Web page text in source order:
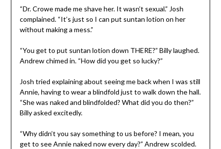
“Dr. Crowe made me shave her. It wasn’t sexual.” Josh
complained. “It’s just so I can put suntan lotion on her
without making a mess.”
“You get to put suntan lotion down THERE?” Billy laughed.
Andrew chimed in. “How did you get so lucky?”
Josh tried explaining about seeing me back when I was still
Annie, having to wear a blindfold just to walk down the hall.
“She was naked and blindfolded? What did you do then?”
Billy asked excitedly.
“Why didn’t you say something to us before? I mean, you
get to see Annie naked now every day?” Andrew scolded.